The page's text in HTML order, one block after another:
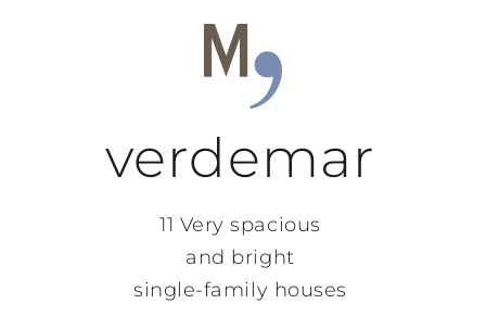
verdemar
11 Very spacious
and bright
single-family houses